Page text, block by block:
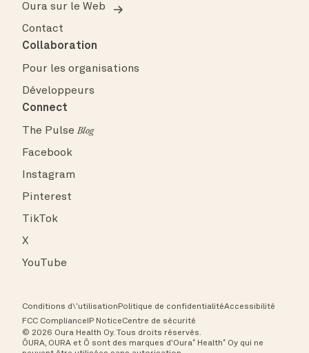
Oura sur le Web
Contact
Collaboration
Pour les organisations
Développeurs
Connect
The PulseBlog
Facebook
Instagram
Pinterest
TikTok
X
YouTube
Conditions d\’utilisation Politique de confidentialitéAccessibilité
FCC Compliance IP NoticeCentre de sécurité
© 2026 Oura Health Oy. Tous droits réservés.
ŌURA, OURA et Ō sont des marques d’Oura˚ Health˚ Oy qui ne